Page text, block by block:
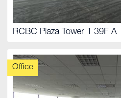
RCBC Plaza Tower 1 39F A
Office